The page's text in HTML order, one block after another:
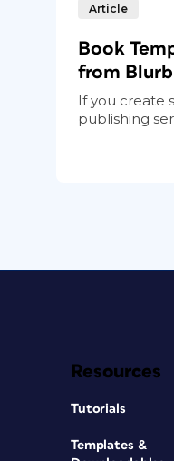
Article
Book
from Blurb
If you create
publishing
Resources
Tutorials
Templates &